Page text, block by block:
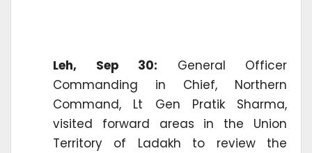
Leh, Sep 30: General Officer
Commanding in Chief, Northern
Command, Lt Gen Pratik Sharma,
visited forward areas in the Union
Territory of Ladakh to review the